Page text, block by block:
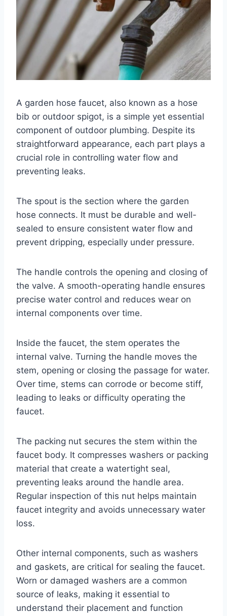
A garden hose faucet, also known as a hose
bib or outdoor spigot, is a simple yet essential
component of outdoor plumbing. Despite its
straightforward appearance, each part plays a
crucial role in controlling water flow and
preventing leaks.
The spout is the section where the garden
hose connects. It must be durable and well-
sealed to ensure consistent water flow and
prevent dripping, especially under pressure.
The handle controls the opening and closing of
the valve. A smooth-operating handle ensures
precise water control and reduces wear on
internal components over time.
Inside the faucet, the stem operates the
internal valve. Turning the handle moves the
stem, opening or closing the passage for water.
Over time, stems can corrode or become stiff,
leading to leaks or difficulty operating the
faucet.
The packing nut secures the stem within the
faucet body. It compresses washers or packing
material that create a watertight seal,
preventing leaks around the handle area.
Regular inspection of this nut helps maintain
faucet integrity and avoids unnecessary water
loss.
Other internal components, such as washers
and gaskets, are critical for sealing the faucet.
Worn or damaged washers are a common
source of leaks, making it essential to
understand their placement and function